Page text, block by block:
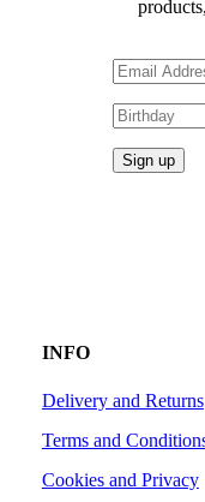
INFO
Delivery and Returns
Terms and
Cookies and Privacy